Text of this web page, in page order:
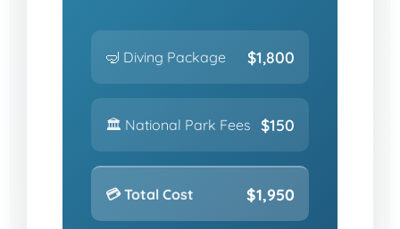
🤿 Diving Package $1,800
🏛️ National Park Fees $150
💳 Total Cost $1,950